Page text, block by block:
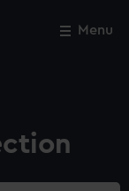
Menu
Close